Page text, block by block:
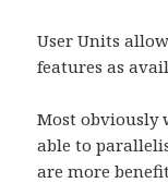
User Units
features as
Most obviously
able to
are more